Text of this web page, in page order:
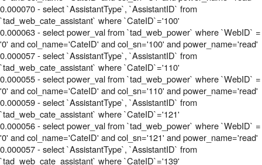
0.000070 - select `AssistantType`, `AssistantID` from
`tad_web_cate_assistant` where `CateID`='100'
0.000063 - select power_val from `tad_web_power` where `WebID` =
'0' and col_name='CateID' and col_sn='100' and power_name='read'
0.000057 - select `AssistantType`, `AssistantID` from
`tad_web_cate_assistant` where `CateID`='110'
0.000055 - select power_val from `tad_web_power` where `WebID` =
'0' and col_name='CateID' and col_sn='110' and power_name='read'
0.000059 - select `AssistantType`, `AssistantID` from
`tad_web_cate_assistant` where `CateID`='121'
0.000056 - select power_val from `tad_web_power` where `WebID` =
'0' and col_name='CateID' and col_sn='121' and power_name='read'
0.000057 - select `AssistantType`, `AssistantID` from
`tad_web_cate_assistant` where `CateID`='139'